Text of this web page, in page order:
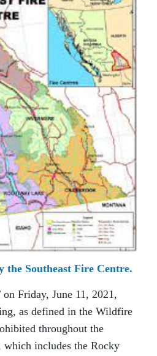
the Southeast Fire Centre.
Friday, June 11, 2021,
as defined in the Wildfire
throughout the
which includes the Rocky